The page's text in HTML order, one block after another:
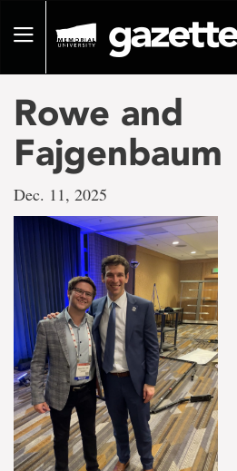
pageToggle
Rowe and
Fajgenbaum
Dec. 11, 2025